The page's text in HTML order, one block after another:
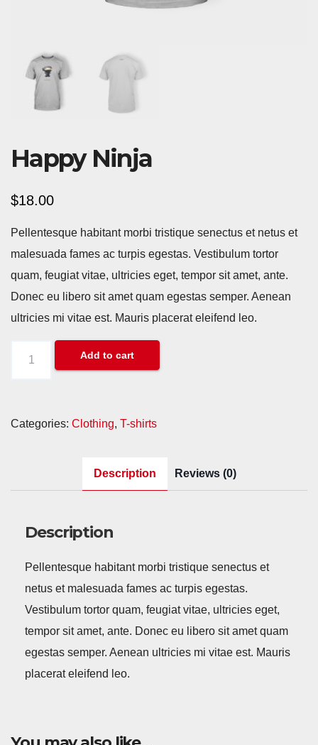
Happy Ninja
$18.00
Pellentesque habitant morbi tristique senectus et netus et
malesuada fames ac turpis egestas. Vestibulum tortor
quam, feugiat vitae, ultricies eget, tempor sit amet, ante.
Donec eu libero sit amet quam egestas semper. Aenean
ultricies mi vitae est. Mauris placerat eleifend leo.
Add to cart
Categories: Clothing, T-shirts
Description Reviews (0)
Description
Pellentesque habitant morbi tristique senectus et
netus et malesuada fames ac turpis egestas.
Vestibulum tortor quam, feugiat vitae, ultricies eget,
tempor sit amet, ante. Donec eu libero sit amet quam
egestas semper. Aenean ultricies mi vitae est. Mauris
placerat eleifend leo.